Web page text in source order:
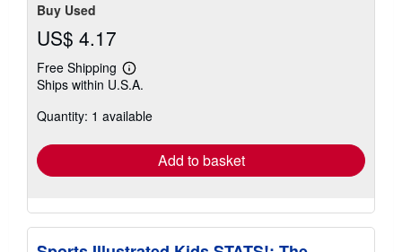
Buy Used
US$ 4.17
Free Shipping
Learn
more
shipping
Ships within U.S.A.
Quantity: 1 available
Add to basket